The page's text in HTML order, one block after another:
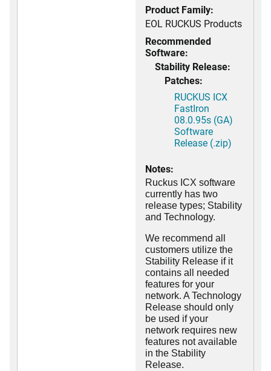
Product Family:
EOL RUCKUS Products
Recommended
Software:
Stability Release:
Patches:
RUCKUS ICX
FastIron
08.0.95s (GA)
Software
Release (.zip)
Notes:
Ruckus ICX software
currently has two
release types; Stability
and Technology.
We recommend all
customers utilize the
Stability Release if it
contains all needed
features for your
network. A Technology
Release should only
be used if your
network requires new
features not available
in the Stability
Release.